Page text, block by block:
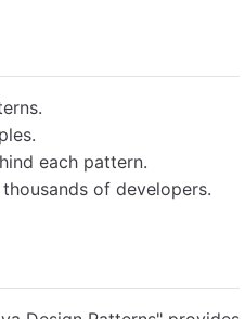
each pattern.
of developers.